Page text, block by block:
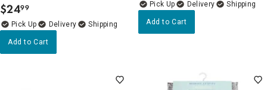
$24.
99
Delivery
Add to Cart
Delivery
Add to Cart